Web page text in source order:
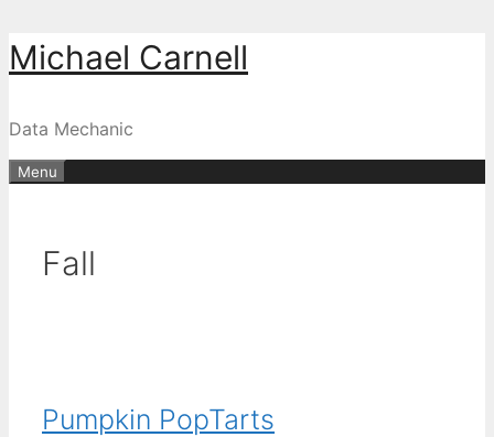
Skip
to
Michael Carnell
Data Mechanic
Menu
Fall
Pumpkin PopTarts